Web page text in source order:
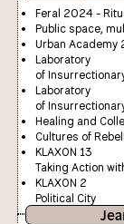
Feral 2024 -
Public space,
Urban Academy
Laboratory
of
Laboratory
of
Healing and
Cultures of
KLAXON 13
Taking Action
KLAXON 2
Political City